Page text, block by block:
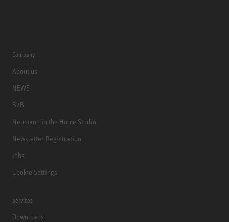
Company
About us
NEWS
B2B
Neumann in the Home Studio
Newsletter Registration
Jobs
Cookie Settings
Services
Downloads